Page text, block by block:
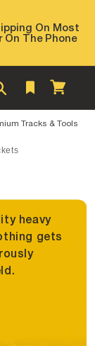
On Most
On The Phone
Cart
Tracks & Tools
heavy
gets